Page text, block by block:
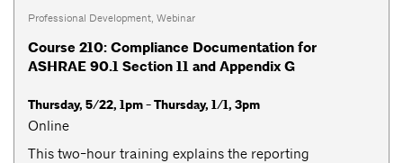
Professional Development, Webinar
Course 210: Compliance Documentation for
ASHRAE 90.1 Section 11 and Appendix G
Thursday, 5/22, 1pm - Thursday, 1/1, 3pm
Online
This two-hour training explains the reporting